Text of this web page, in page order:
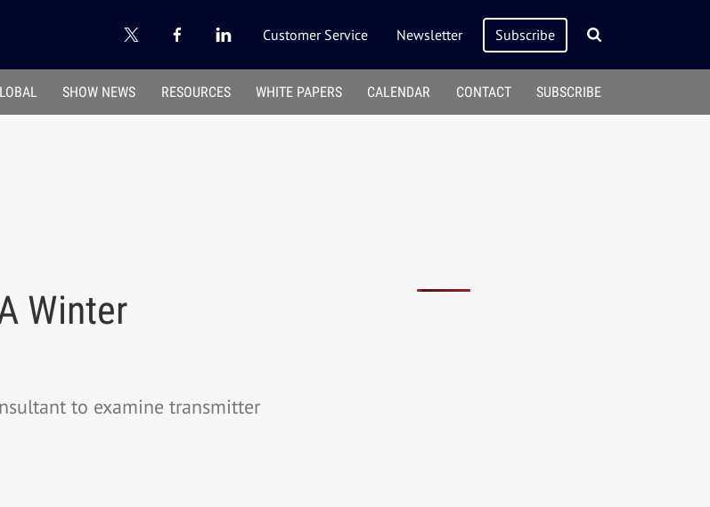
Customer Service Newsletter Subscribe
SHOW NEWS RESOURCES WHITE PAPERS CALENDAR CONTACT SUBSCRIBE
Winter
to examine transmitter